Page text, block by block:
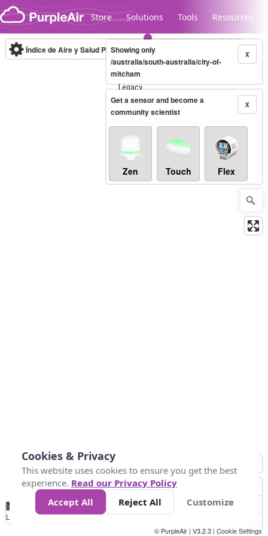
Skip to content
Store Solutions Tools Resources
Legacy...
Índice de Aire y Salud PM.2.5 10-minute X
Showing only
/australia/south-australia/city-of-
mitcham
X
Get a sensor and become a
community scientist
Zen Touch Flex
No
Data 25 45 147
Loading...
© PurpleAir | V3.2.3 | Cookie Settings
Cookies & Privacy
This website uses cookies to ensure you get the best
experience. Read our Privacy Policy
Accept All
Reject All Customize